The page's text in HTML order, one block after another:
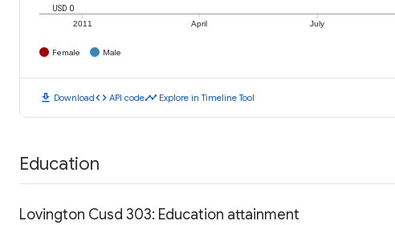
2011 April July
USD 0
Female Male
download Downloadcode API codetimeline Explore in Timeline Tool
Education
Lovington Cusd 303: Education attainment